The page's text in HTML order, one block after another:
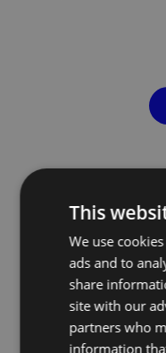
This
We use
ads and to
share
site with our
partners who
information